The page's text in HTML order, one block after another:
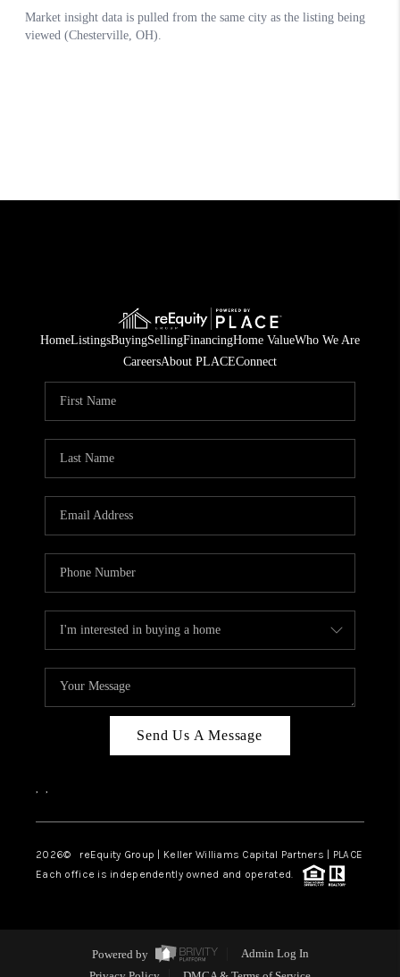
HomeListingsBuyingSellingFinancingHome ValueWho We Are
CareersAbout PLACEConnect
Send Us A Message
, ,
2026© reEquity Group | Keller Williams Capital Partners | PLACE
Each office is independently owned and operated.
Powered by
Admin Log In